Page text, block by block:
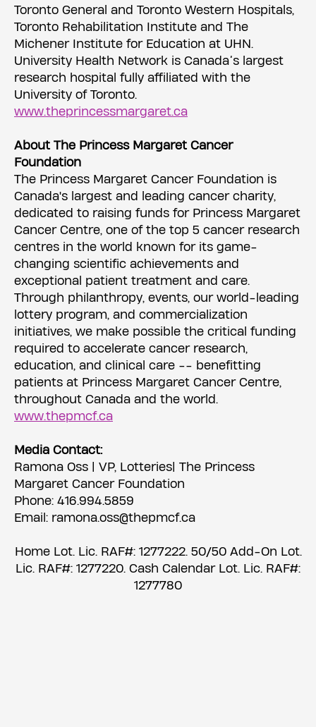
Toronto General and Toronto Western Hospitals,
Toronto Rehabilitation Institute and The
Michener Institute for Education at UHN.
University Health Network is Canada’s largest
research hospital fully affiliated with the
University of Toronto.
www.theprincessmargaret.ca
About The Princess Margaret Cancer
Foundation
The Princess Margaret Cancer Foundation is
Canada's largest and leading cancer charity,
dedicated to raising funds for Princess Margaret
Cancer Centre, one of the top 5 cancer research
centres in the world known for its game-
changing scientific achievements and
exceptional patient treatment and care.
Through philanthropy, events, our world-leading
lottery program, and commercialization
initiatives, we make possible the critical funding
required to accelerate cancer research,
education, and clinical care -- benefitting
patients at Princess Margaret Cancer Centre,
throughout Canada and the world.
www.thepmcf.ca
Media Contact:
Ramona Oss | VP, Lotteries| The Princess
Margaret Cancer Foundation
Phone: 416.994.5859
Email: ramona.oss@thepmcf.ca
Home Lot. Lic. RAF#: 1277222. 50/50 Add-On Lot.
Lic. RAF#: 1277220. Cash Calendar Lot. Lic. RAF#:
1277780